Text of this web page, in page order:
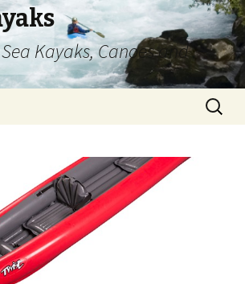
Kayaks, Canoes and
Search
for: